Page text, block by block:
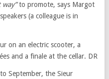
way”to promote, says Margot
(a colleague is in
on an electric scooter, a
and a finale at the cellar. DR
September, the Sieur